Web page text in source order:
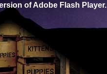
of Adobe Flash Player.